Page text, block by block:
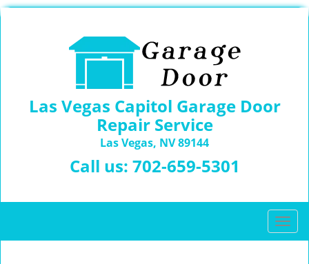
Las Vegas Capitol Garage Door
Repair Service
Las Vegas, NV 89144
Call us: 702-659-5301
T
o